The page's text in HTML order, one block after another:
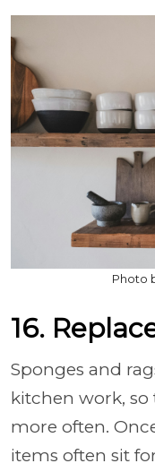
Photo
16.
Sponges and
kitchen work, so
more often.
items often sit